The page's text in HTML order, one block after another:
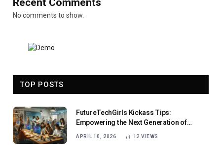
Recent Comments
No comments to show.
TOP POSTS
FutureTechGirls Kickass Tips:
Empowering the Next Generation of
Female Innovators
APRIL 10, 2026 12 VIEWS